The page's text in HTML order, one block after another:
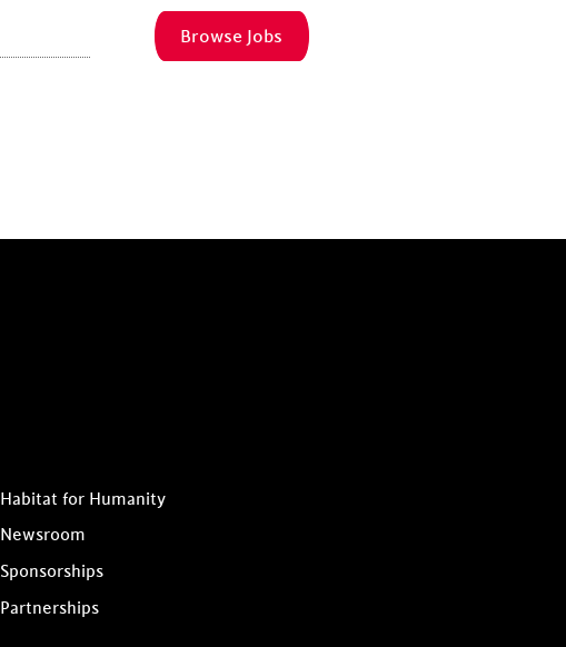
Browse Jobs
Habitat for Humanity
Newsroom
Sponsorships
Partnerships